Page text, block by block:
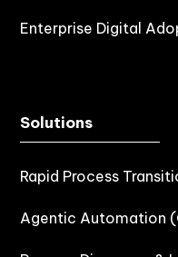
Enterprise Digital
Solutions
Rapid Process
Agentic Automation